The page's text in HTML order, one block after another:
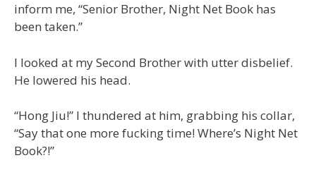
inform me, “Senior Brother, Night Net Book has
been taken.”
I looked at my Second Brother with utter disbelief.
He lowered his head.
“Hong Jiu!” I thundered at him, grabbing his collar,
“Say that one more fucking time! Where’s Night Net
Book?!”